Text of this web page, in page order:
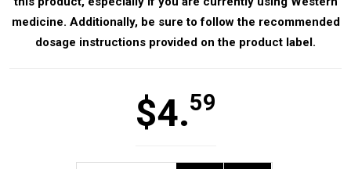
medicine. Additionally, be sure to follow the recommended
dosage instructions provided on the product label.
$4.59